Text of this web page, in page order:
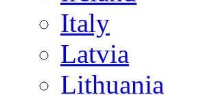
Italy
Latvia
Lithuania